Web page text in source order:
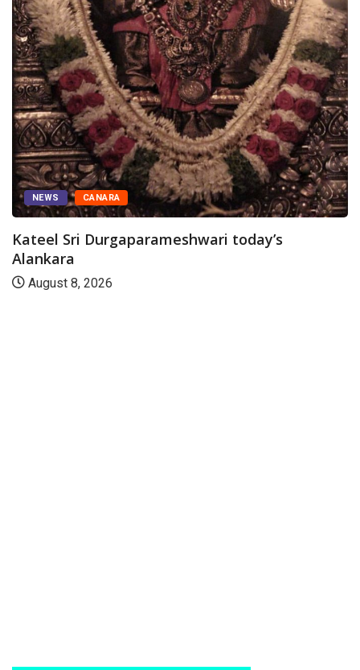
NEWS CANARA
Kateel Sri Durgaparameshwari today’s
Alankara
August 8, 2026